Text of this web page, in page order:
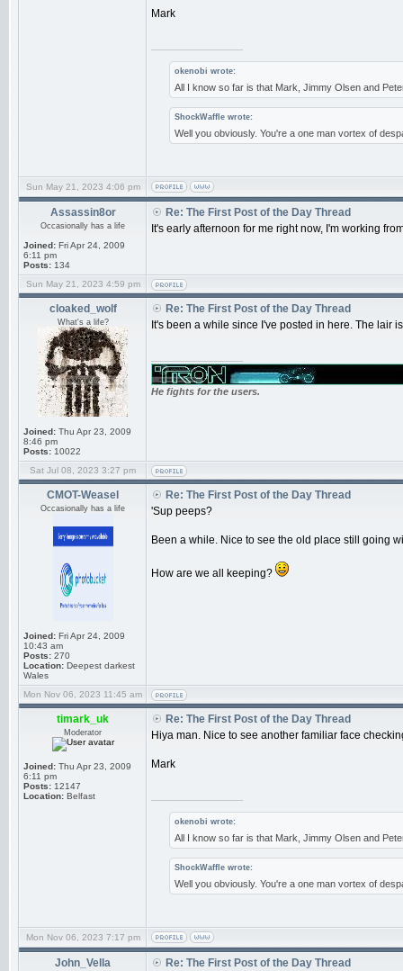
Mark
okenobi wrote:
All I know so far is that Mark, Jimmy Olsen and
ShockWaffle wrote:
Well you obviously. You're a one man vortex of
Sun May 21, 2023 4:06 pm
Assassin8or
Occasionally has a life
Joined: Fri Apr 24, 2009
6:11 pm
Posts: 134
Re: The First Post of the Day Thread
It's early afternoon for me right now, I'm working
Sun May 21, 2023 4:59 pm
cloaked_wolf
What's a life?
Joined: Thu Apr 23, 2009
8:46 pm
Posts: 10022
Re: The First Post of the Day Thread
It's been a while since I've posted in here. The lair
He fights for the users.
Sat Jul 08, 2023 3:27 pm
CMOT-Weasel
Occasionally has a life
Joined: Fri Apr 24, 2009
10:43 am
Posts: 270
Location: Deepest darkest
Wales
Re: The First Post of the Day Thread
'Sup peeps?
Been a while. Nice to see the old place still going
How are we all keeping?
Mon Nov 06, 2023 11:45 am
timark_uk
Moderator
Joined: Thu Apr 23, 2009
6:11 pm
Posts: 12147
Location: Belfast
Re: The First Post of the Day Thread
Hiya man. Nice to see another familiar face
Mark
okenobi wrote:
All I know so far is that Mark, Jimmy Olsen and
ShockWaffle wrote:
Well you obviously. You're a one man vortex of
Mon Nov 06, 2023 7:17 pm
John_Vella
Re: The First Post of the Day Thread